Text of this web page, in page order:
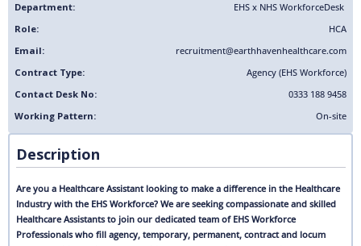
Department:
EHS x NHS WorkforceDesk
Role:
HCA
Email:
recruitment@earthhavenhealthcare.com
Contract Type:
Agency (EHS Workforce)
Contact Desk No:
0333 188 9458
Working Pattern:
On-site
Description
Are you a Healthcare Assistant looking to make a difference in the Healthcare
Industry with the EHS Workforce? We are seeking compassionate and skilled
Healthcare Assistants to join our dedicated team of EHS Workforce
Professionals who fill agency, temporary, permanent, contract and locum